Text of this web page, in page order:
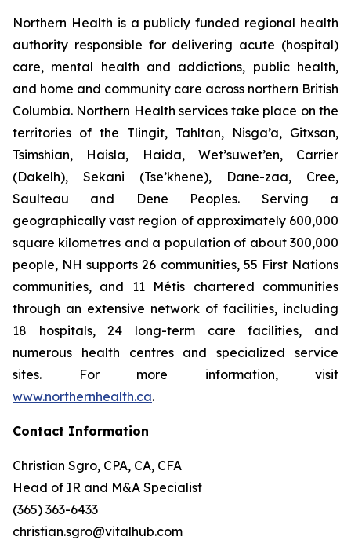
Northern Health is a publicly funded regional health
authority responsible for delivering acute (hospital)
care, mental health and addictions, public health,
and home and community care across northern British
Columbia. Northern Health services take place on the
territories of the Tlingit, Tahltan, Nisga’a, Gitxsan,
Tsimshian, Haisla, Haida, Wet’suwet’en, Carrier
(Dakelh), Sekani (Tse’khene), Dane-zaa, Cree,
Saulteau and Dene Peoples. Serving a
geographically vast region of approximately 600,000
square kilometres and a population of about 300,000
people, NH supports 26 communities, 55 First Nations
communities, and 11 Métis chartered communities
through an extensive network of facilities, including
18 hospitals, 24 long-term care facilities, and
numerous health centres and specialized service
sites. For more information, visit
www.northernhealth.ca.
Contact Information
Christian Sgro, CPA, CA, CFA
Head of IR and M&A Specialist
(365) 363-6433
christian.sgro@vitalhub.com